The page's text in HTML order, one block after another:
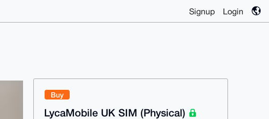
Signup Login
Buy
LycaMobile UK SIM (Physical)